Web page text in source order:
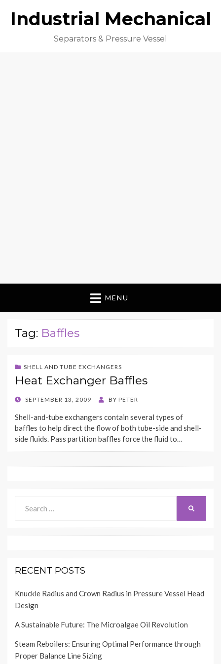
Industrial Mechanical
Separators & Pressure Vessel
MENU
Tag: Baffles
SHELL AND TUBE EXCHANGERS
Heat Exchanger Baffles
POSTED
SEPTEMBER 13, 2009 BY PETER
Shell-and-tube exchangers contain several types of
baffles to help direct the flow of both tube-side and shell-
side fluids. Pass partition baffles force the fluid to…
for:
RECENT POSTS
Knuckle Radius and Crown Radius in Pressure Vessel Head
Design
A Sustainable Future: The Microalgae Oil Revolution
Steam Reboilers: Ensuring Optimal Performance through
Proper Balance Line Sizing